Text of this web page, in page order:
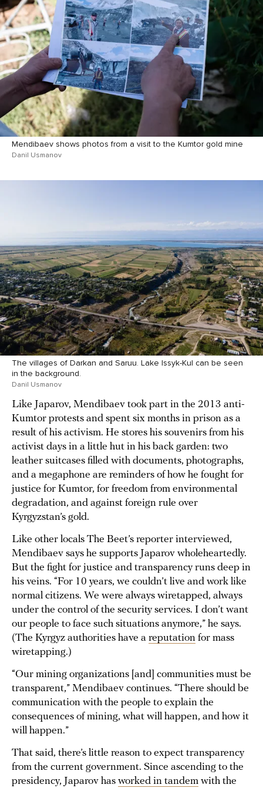
Mendibaev shows photos from a visit to the Kumtor gold mine
Danil Usmanov
The villages of Darkan and Saruu. Lake Issyk-Kul can be seen
in the background.
Danil Usmanov
Like Japarov, Mendibaev took part in the 2013 anti-
Kumtor protests and spent six months in prison as a
result of his activism. He stores his souvenirs from his
activist days in a little hut in his back garden: two
leather suitcases filled with documents, photographs,
and a megaphone are reminders of how he fought for
justice for Kumtor, for freedom from environmental
degradation, and against foreign rule over
Kyrgyzstan’s gold.
Like other locals The Beet’s reporter interviewed,
Mendibaev says he supports Japarov wholeheartedly.
But the fight for justice and transparency runs deep in
his veins. “For 10 years, we couldn’t live and work like
normal citizens. We were always wiretapped, always
under the control of the security services. I don’t want
our people to face such situations anymore,” he says.
(The Kyrgyz authorities have a reputation for mass
wiretapping.)
“Our mining organizations [and] communities must be
transparent,” Mendibaev continues. “There should be
communication with the people to explain the
consequences of mining, what will happen, and how it
will happen.”
That said, there’s little reason to expect transparency
from the current government. Since ascending to the
presidency, Japarov has worked in tandem with the